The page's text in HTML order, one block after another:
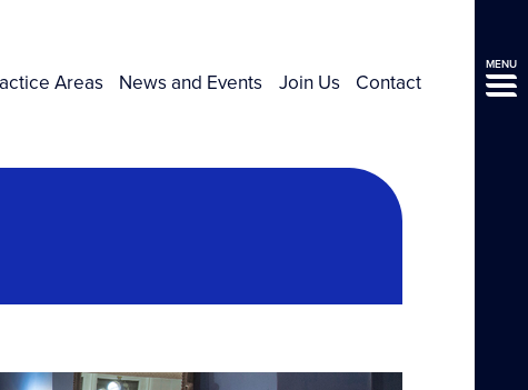
Areas News and Events Join Us Contact
MENU